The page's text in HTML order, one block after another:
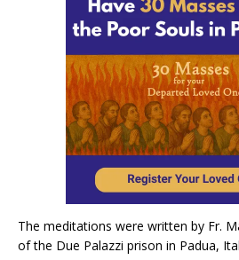
The meditations were written by Fr.
of the Due Palazzi prison in Padua,